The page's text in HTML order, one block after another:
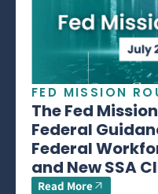
FED MISSION
The Fed
Federal
Federal
and New SSA
Read More